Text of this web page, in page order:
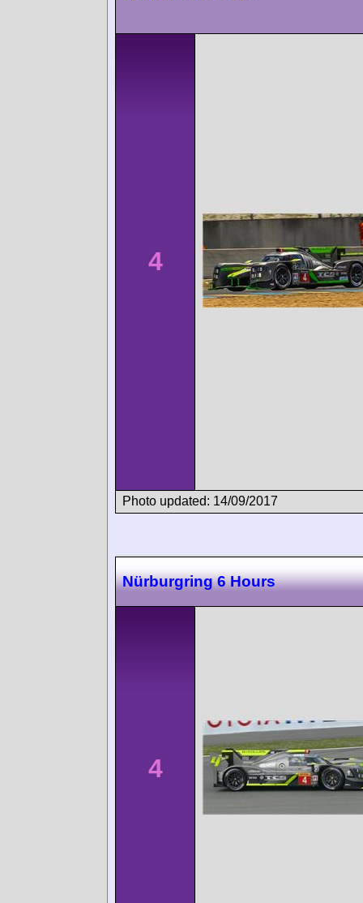
4
Photo updated: 14/09/2017
Nürburgring 6 Hours
4